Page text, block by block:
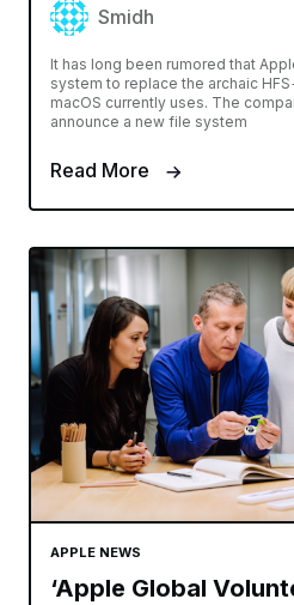
Smidh
It has long been rumored that
system to replace the archaic
macOS currently uses. The
announce a new file system
Read More
APPLE NEWS
‘Apple Global